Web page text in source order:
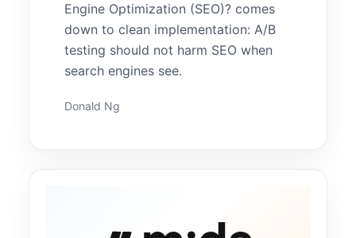
Engine Optimization (SEO)? comes
down to clean implementation: A/B
testing should not harm SEO when
search engines see.
Donald Ng